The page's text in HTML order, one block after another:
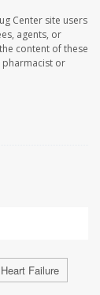
Center site users
agents, or
content of these
pharmacist or
Heart Failure